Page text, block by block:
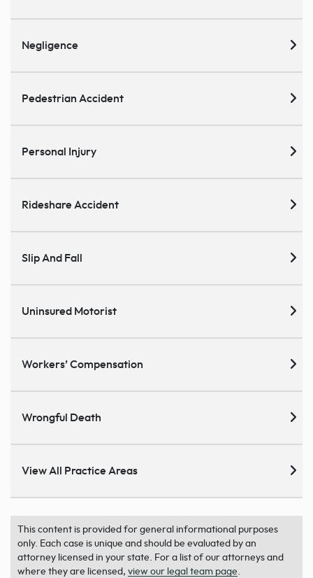
Negligence
Pedestrian Accident
Personal Injury
Rideshare Accident
Slip And Fall
Uninsured Motorist
Workers’ Compensation
Wrongful Death
View All Practice Areas
This content is provided for general informational purposes
only. Each case is unique and should be evaluated by an
attorney licensed in your state. For a list of our attorneys and
where they are licensed, view our legal team page.